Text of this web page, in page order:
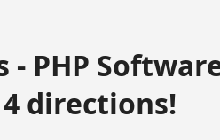
- PHP
directions!